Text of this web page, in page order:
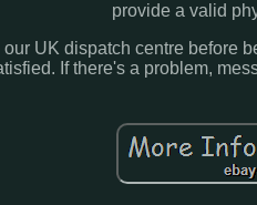
provide a valid
our UK dispatch centre before
If there's a problem,